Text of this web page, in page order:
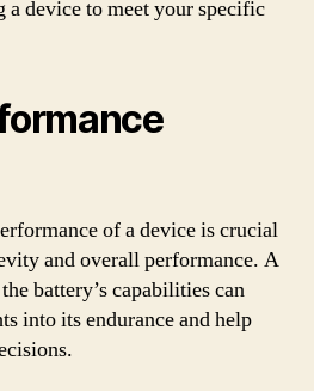
device to meet your specific
of a device is crucial
and overall performance. A
battery’s capabilities can
into its endurance and help